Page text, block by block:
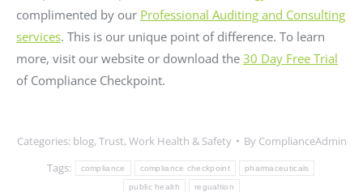
complimented by our Professional Auditing and Consulting
services. This is our unique point of difference. To learn
more, visit our website or download the 30 Day Free Trial
of Compliance Checkpoint.
Categories: blog, Trust, Work Health & Safety By ComplianceAdmin
Tags:
compliance compliance checkpoint pharmaceuticals
public health regualtion